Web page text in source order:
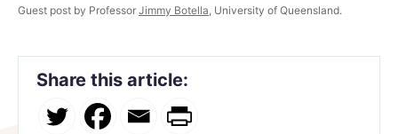
Guest post by Professor Jimmy Botella, University of Queensland.
Share this article: